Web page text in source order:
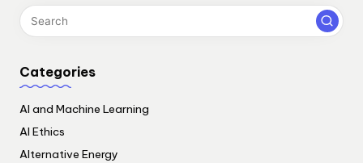
Categories
AI and Machine Learning
AI Ethics
Alternative Energy